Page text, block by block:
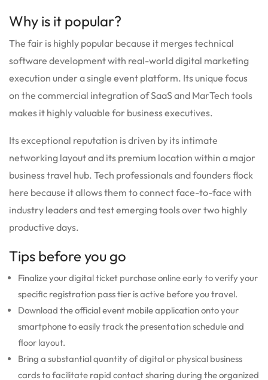
Why is it popular?
The fair is highly popular because it merges technical
software development with real-world digital marketing
execution under a single event platform. Its unique focus
on the commercial integration of SaaS and MarTech tools
makes it highly valuable for business executives.
Its exceptional reputation is driven by its intimate
networking layout and its premium location within a major
business travel hub. Tech professionals and founders flock
here because it allows them to connect face-to-face with
industry leaders and test emerging tools over two highly
productive days.
Tips before you go
Finalize your digital ticket purchase online early to verify your
specific registration pass tier is active before you travel.
Download the official event mobile application onto your
smartphone to easily track the presentation schedule and
floor layout.
Bring a substantial quantity of digital or physical business
cards to facilitate rapid contact sharing during the organized